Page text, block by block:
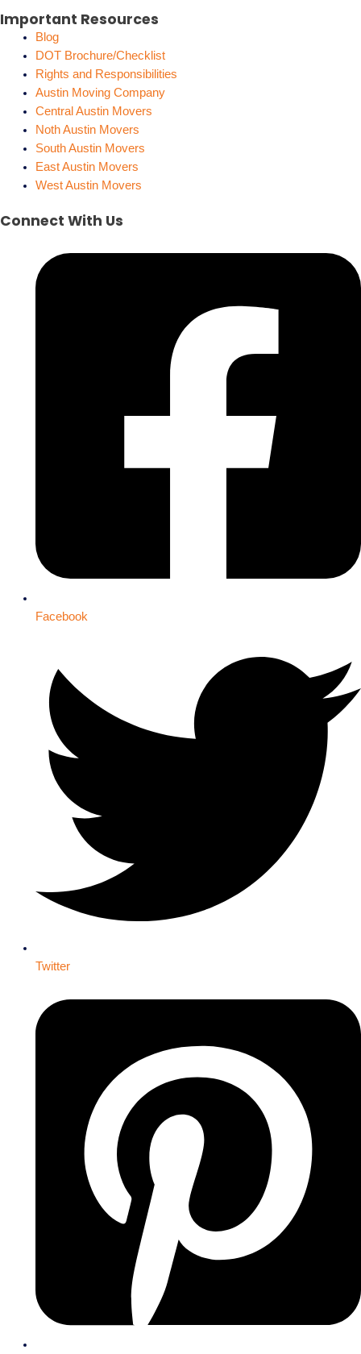
Important Resources
Blog
DOT Brochure/Checklist
Rights and Responsibilities
Austin Moving Company
Central Austin Movers
Noth Austin Movers
South Austin Movers
East Austin Movers
West Austin Movers
Connect With Us
Facebook
Twitter